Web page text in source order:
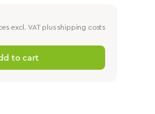
excl. VAT plus shipping costs
value or use
to cart